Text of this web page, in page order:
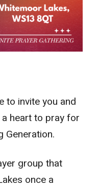
to invite you and
heart to pray for
Generation.
group that
once a